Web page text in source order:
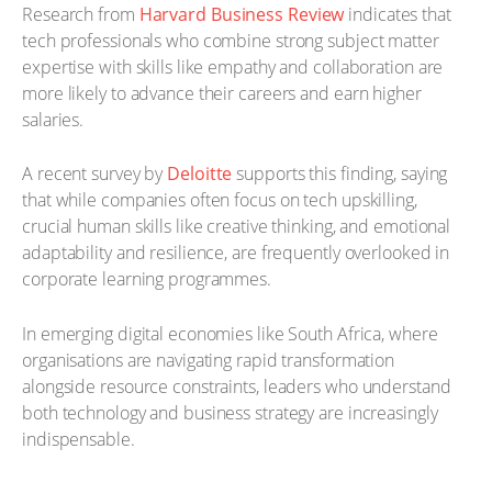
Research from Harvard Business Reviewindicates that
tech professionals who combine strong subject matter
expertise with skills like empathy and collaboration are
more likely to advance their careers and earn higher
salaries.
A recent survey byDeloittesupports this finding, saying
that while companies often focus on tech upskilling,
crucial human skills like creative thinking, and emotional
adaptability and resilience, are frequently overlooked in
corporate learning programmes.
In emerging digital economies like South Africa, where
organisations are navigating rapid transformation
alongside resource constraints, leaders who understand
both technology and business strategy are increasingly
indispensable.